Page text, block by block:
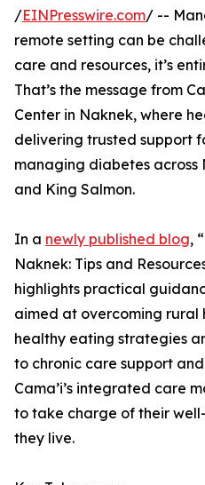
/EINPresswire.com/ --
remote setting can be
care and resources, it’s
That’s the message from
Center in Naknek, where
delivering trusted support
managing diabetes across
and King Salmon.
In a newly published blog,
Naknek: Tips and
highlights practical
aimed at overcoming rural
healthy eating strategies
to chronic care support
Cama’i’s integrated care
to take charge of their
they live.